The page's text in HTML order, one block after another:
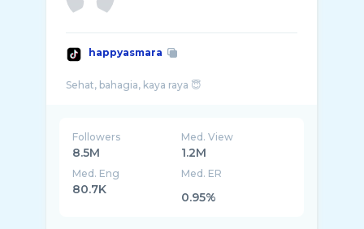
happyasmara
Followers
8.5M
Med. View
1.2M
Med. Eng
80.7K
Med. ER
0.95%